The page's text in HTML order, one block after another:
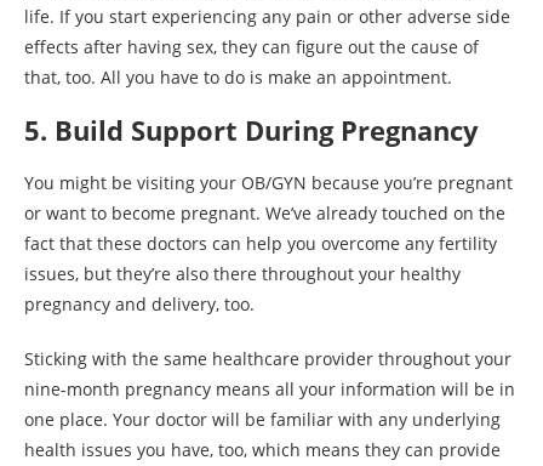
life. If you start experiencing any pain or other adverse side
effects after having sex, they can figure out the cause of
that, too. All you have to do is make an appointment.
5. Build Support During Pregnancy
You might be visiting your OB/GYN because you’re pregnant
or want to become pregnant. We’ve already touched on the
fact that these doctors can help you overcome any fertility
issues, but they’re also there throughout your healthy
pregnancy and delivery, too.
Sticking with the same healthcare provider throughout your
nine-month pregnancy means all your information will be in
one place. Your doctor will be familiar with any underlying
health issues you have, too, which means they can provide